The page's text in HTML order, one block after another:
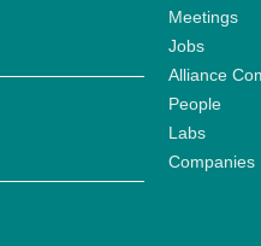
Meetings
Jobs
Alliance
People
Labs
Companies